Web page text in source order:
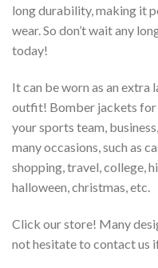
long durability, making it
wear. So don’t wait any
today!
It can be worn as an extra
outfit! Bomber jackets for
your sports team,
many occasions, such as
shopping, travel, college,
halloween, christmas, etc.
Click our store! Many
not hesitate to contact us